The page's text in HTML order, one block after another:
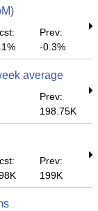
Prev:
-0.3%
average
Prev:
198.75K
Prev:
199K